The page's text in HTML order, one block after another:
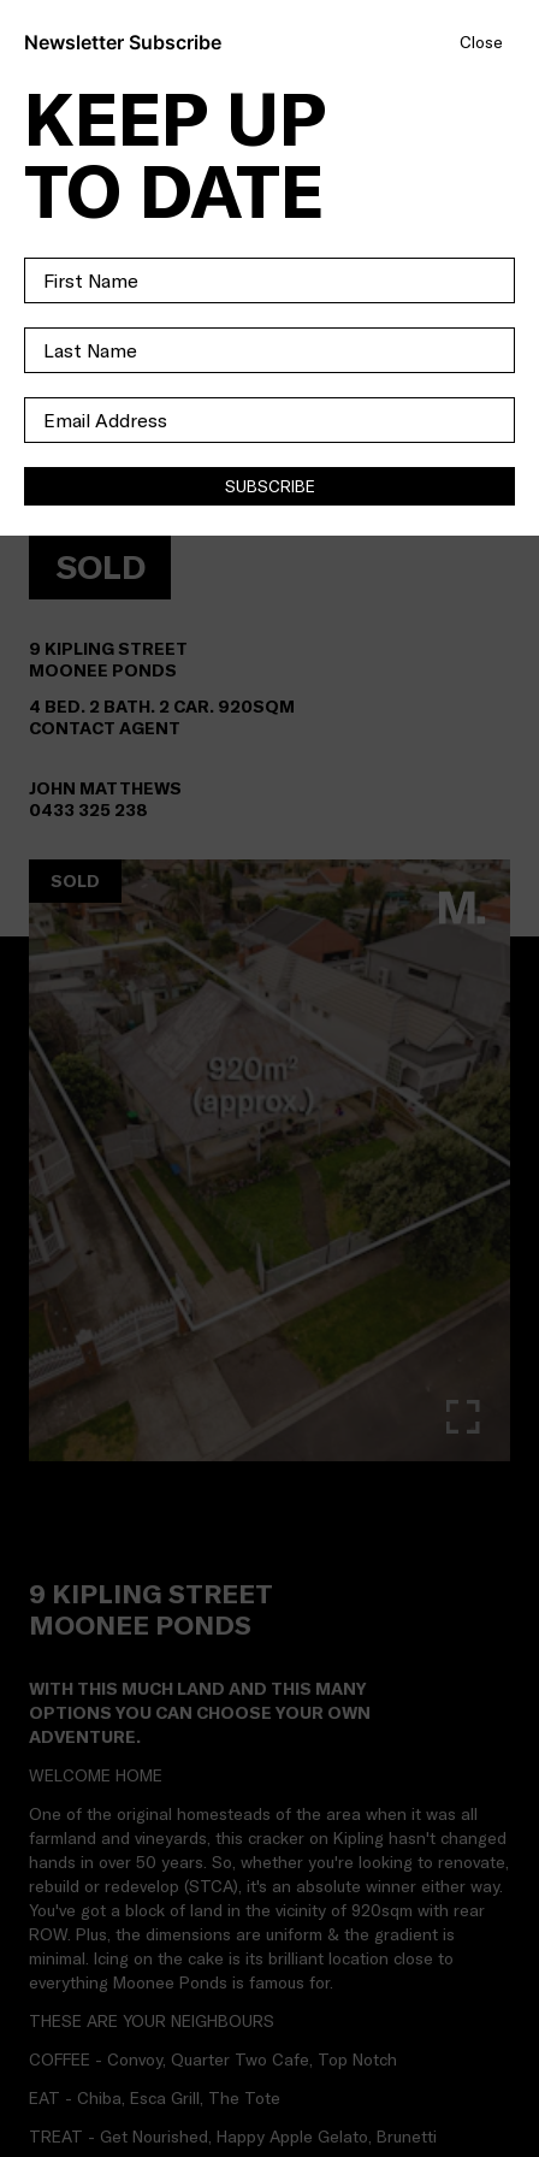
WITH THIS
MUCH LAND
AND THIS MANY
OPTIONS YOU
CAN CHOOSE
YOUR OWN
ADVENTURE.
SOLD
9 KIPLING STREET
MOONEE PONDS
4 BED. 2 BATH. 2 CAR. 920SQM
CONTACT AGENT
JOHN MATTHEWS
0433 325 238
SOLD
9 KIPLING STREET
MOONEE PONDS
WITH THIS MUCH LAND AND THIS MANY
OPTIONS YOU CAN CHOOSE YOUR OWN
ADVENTURE.
WELCOME HOME
One of the original homesteads of the area when it was all
farmland and vineyards, this cracker on Kipling hasn't changed
hands in over 50 years. So, whether you're looking to renovate,
rebuild or redevelop (STCA), it's an absolute winner either way.
You've got a block of land in the vicinity of 920sqm with rear
ROW. Plus, the dimensions are uniform & the gradient is
minimal. Icing on the cake is its brilliant location close to
everything Moonee Ponds is famous for.
THESE ARE YOUR NEIGHBOURS
COFFEE - Convoy, Quarter Two Cafe, Top Notch
EAT - Chiba, Esca Grill, The Tote
TREAT - Get Nourished, Happy Apple Gelato, Brunetti
Close
Newsletter Subscribe
KEEP UP
TO DATE
SUBSCRIBE